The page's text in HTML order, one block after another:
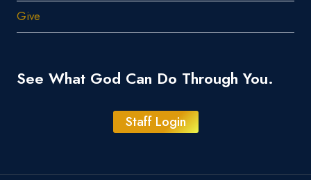
Give
See What God Can Do Through You.
Staff Login